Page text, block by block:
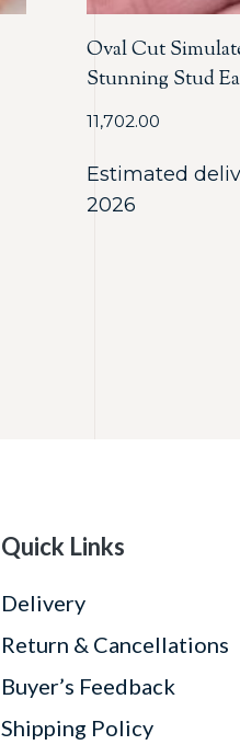
Oval Cut
Stunning Stud
11,702.00
Estimated
2026
Quick Links
Delivery
Return & Cancellations
Buyer’s Feedback
Shipping Policy